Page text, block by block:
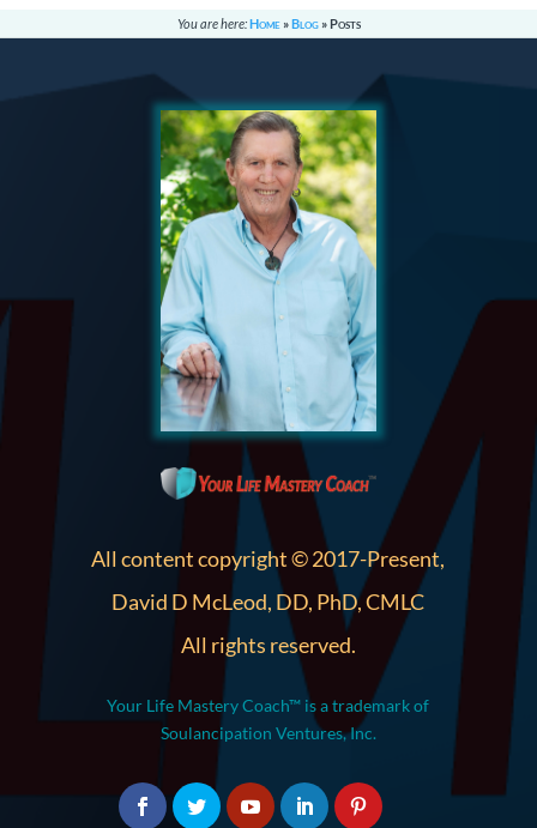
You are here:Home»Blog»Posts
All content copyright © 2017-Present,
David D McLeod, DD, PhD, CMLC
All rights reserved.
Your Life Mastery Coach™ is a trademark of
Soulancipation Ventures, Inc.